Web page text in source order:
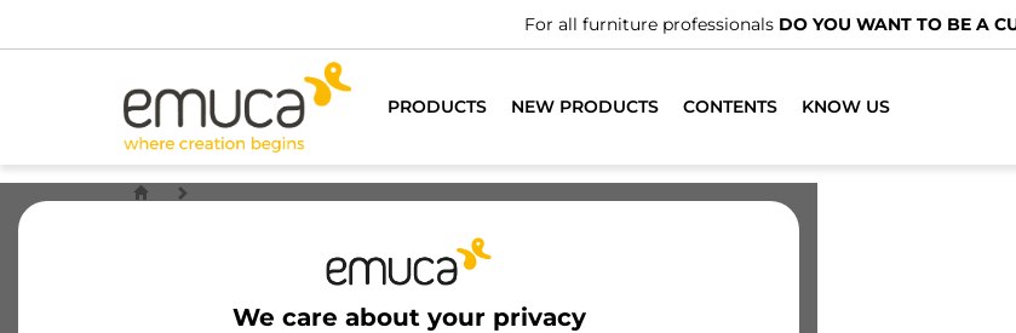
For all furniture professionals DO YOU WANT TO BE A
PRODUCTS NEW PRODUCTS CONTENTS KNOW US
We care about your privacy